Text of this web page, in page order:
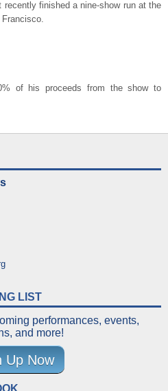
finished a nine-show run at the
of his proceeds from the show to
LIST
performances, events,
and more!
Up Now